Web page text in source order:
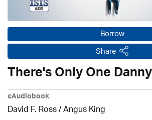
Borrow
Share
There's Only One
eAudiobook
David F. Ross / Angus King